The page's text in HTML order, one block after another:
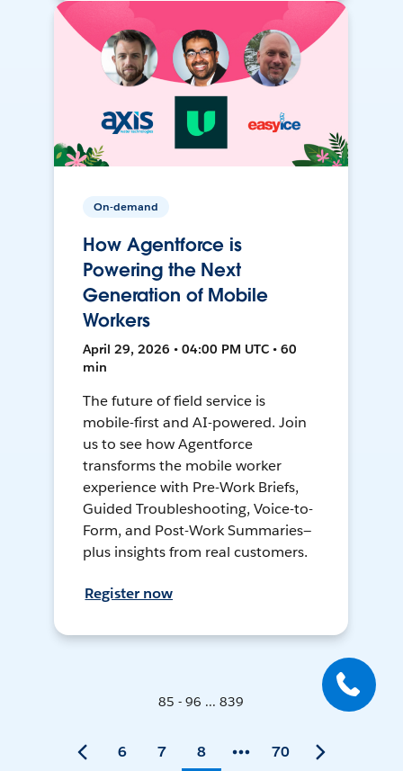
On-demand
How Agentforce is
Powering the Next
Generation of Mobile
Workers
April 29, 2026 • 04:00 PM UTC • 60
min
The future of field service is
mobile-first and AI-powered. Join
us to see how Agentforce
transforms the mobile worker
experience with Pre-Work Briefs,
Guided Troubleshooting, Voice-to-
Form, and Post-Work Summaries—
plus insights from real customers.
Register now
85 - 96 ... 839
6 7 8 70